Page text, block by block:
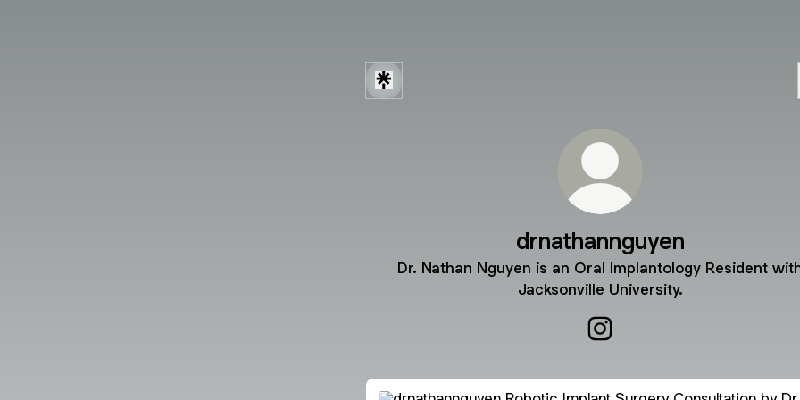
drnathannguyen
Dr. Nathan Nguyen is an Oral Implantology Resident
Jacksonville University.
Robotic Implant Surgery Consultation by Dr. Nguyen